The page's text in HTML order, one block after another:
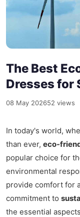
The Best
Dresses for
08 May 202652 views
In today's world,
than ever, eco-
popular choice for
environmental
provide comfort for
commitment to
the essential